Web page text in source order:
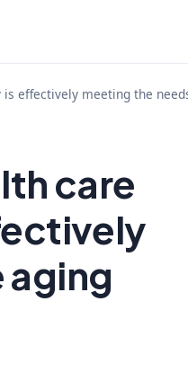
effectively meeting the
care
aging